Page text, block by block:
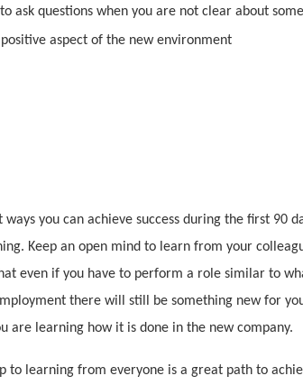
to ask questions when you are not clear about
positive aspect of the new environment
you can achieve success during the first 90
Keep an open mind to learn from your
even if you have to perform a role similar to
there will still be something new for
are learning how it is done in the new company.
to learning from everyone is a great path to